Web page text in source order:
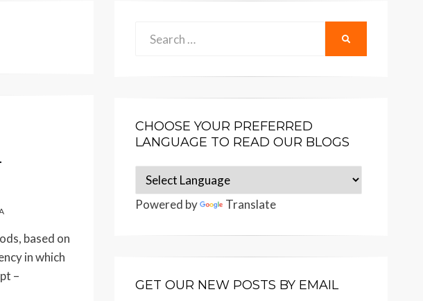
based on
in which
–
CHOOSE YOUR PREFERRED
LANGUAGE TO READ OUR BLOGS
Powered by Translate
GET OUR NEW POSTS BY EMAIL